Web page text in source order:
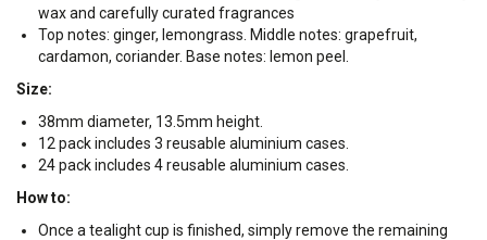
wax and carefully curated fragrances
Top notes: ginger, lemongrass. Middle notes: grapefruit,
cardamon, coriander. Base notes: lemon peel.
Size:
38mm diameter, 13.5mm height.
12 pack includes 3 reusable aluminium cases.
24 pack includes 4 reusable aluminium cases.
How to:
Once a tealight cup is finished, simply remove the remaining